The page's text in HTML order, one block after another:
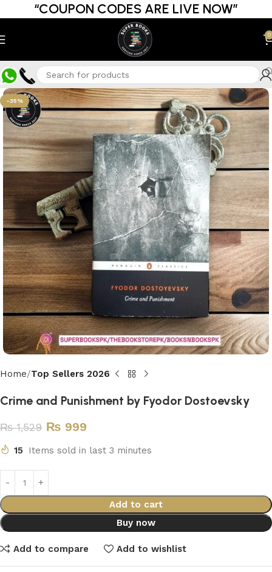
“COUPON CODES ARE LIVE NOW”
0
-35%
Home Top Sellers 2026
Crime and Punishment by Fyodor Dostoevsky
₨1,529 ₨ 999
15 Items sold in last 3 minutes
Add to cart
Buy now
Add to compare Add to wishlist